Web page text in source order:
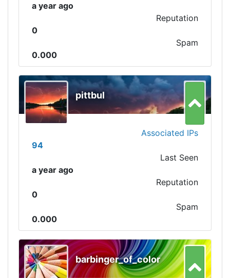
a year ago
Reputation
0
Spam
0.000
pittbul
Associated IPs
94
Last Seen
a year ago
Reputation
0
Spam
0.000
barbinger_of_color